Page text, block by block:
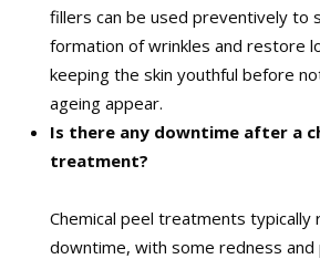
fillers can be used preventively to
formation of wrinkles and restore
keeping the skin youthful before
ageing appear.
Is there any downtime after a
treatment?
Chemical peel treatments typically
downtime, with some redness and